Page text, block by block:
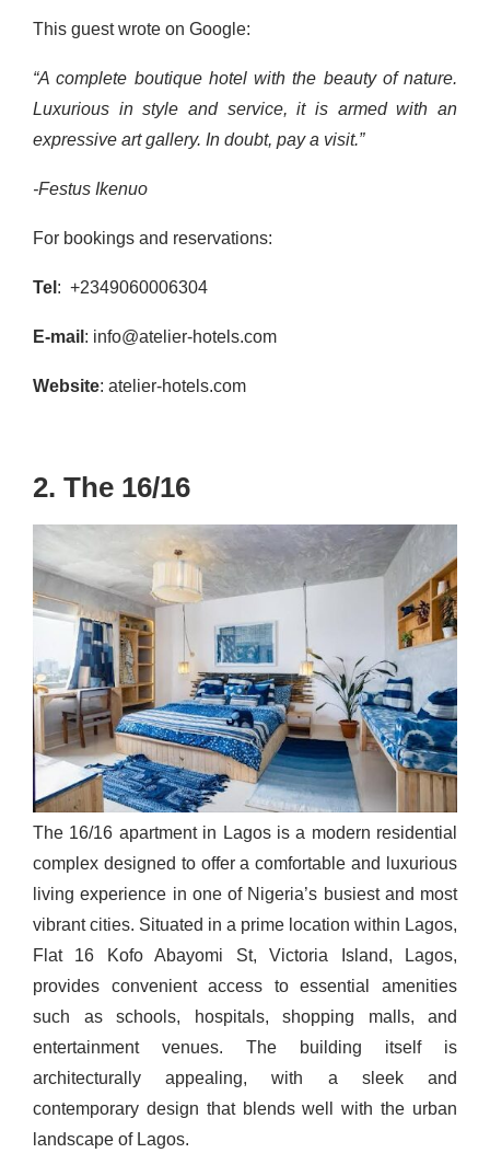
This guest wrote on Google:
“A complete boutique hotel with the beauty of nature.
Luxurious in style and service, it is armed with an
expressive art gallery. In doubt, pay a visit.”
-Festus Ikenuo
For bookings and reservations:
Tel : +2349060006304
E-mail : info@atelier-hotels.com
Website: atelier-hotels.com
2. The 16/16
The 16/16 apartment in Lagos is a modern residential
complex designed to offer a comfortable and luxurious
living experience in one of Nigeria’s busiest and most
vibrant cities. Situated in a prime location within Lagos,
Flat 16 Kofo Abayomi St, Victoria Island, Lagos,
provides convenient access to essential amenities
such as schools, hospitals, shopping malls, and
entertainment venues. The building itself is
architecturally appealing, with a sleek and
contemporary design that blends well with the urban
landscape of Lagos.